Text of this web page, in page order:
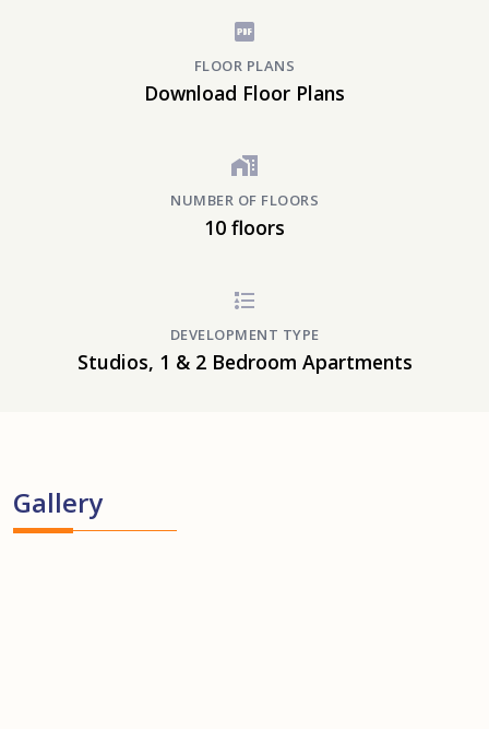
FLOOR PLANS
Download Floor Plans
NUMBER OF FLOORS
10 floors
DEVELOPMENT TYPE
Studios, 1 & 2 Bedroom Apartments
Gallery